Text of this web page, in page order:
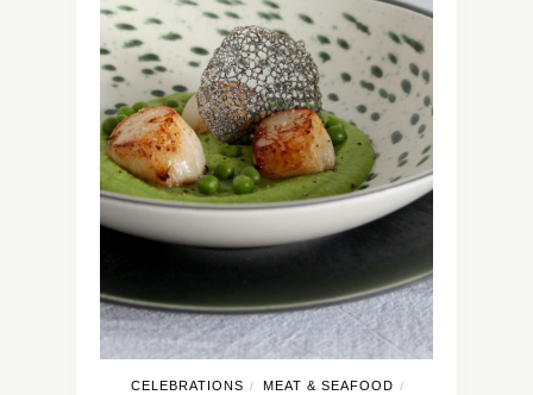
CELEBRATIONS / MEAT & SEAFOOD /